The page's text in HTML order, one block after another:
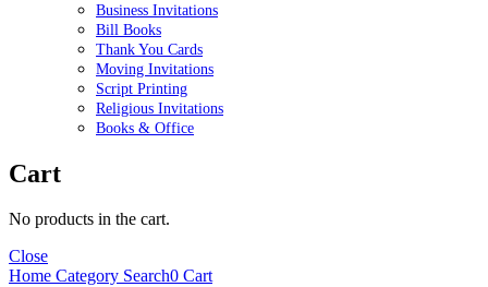
Business Invitations
Bill Books
Thank You Cards
Moving Invitations
Script Printing
Religious Invitations
Books & Office
Cart
No products in the cart.
Close
Home Category Search0 Cart